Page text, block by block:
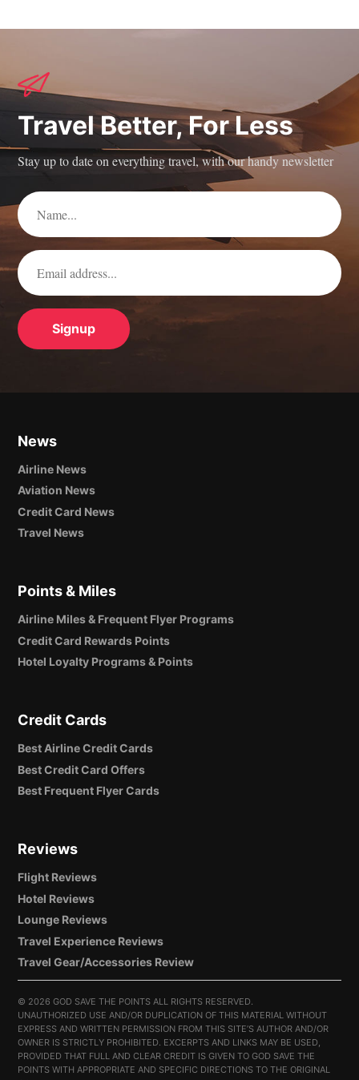
Travel Better, For Less
Stay up to date on everything travel, with our handy newsletter
News
Airline News
Aviation News
Credit Card News
Travel News
Points & Miles
Airline Miles & Frequent Flyer Programs
Credit Card Rewards Points
Hotel Loyalty Programs & Points
Credit Cards
Best Airline Credit Cards
Best Credit Card Offers
Best Frequent Flyer Cards
Reviews
Flight Reviews
Hotel Reviews
Lounge Reviews
Travel Experience Reviews
Travel Gear/Accessories Review
© 2026 GOD SAVE THE POINTS ALL RIGHTS RESERVED.
UNAUTHORIZED USE AND/OR DUPLICATION OF THIS MATERIAL WITHOUT
EXPRESS AND WRITTEN PERMISSION FROM THIS SITE’S AUTHOR AND/OR
OWNER IS STRICTLY PROHIBITED. EXCERPTS AND LINKS MAY BE USED,
PROVIDED THAT FULL AND CLEAR CREDIT IS GIVEN TO GOD SAVE THE
POINTS WITH APPROPRIATE AND SPECIFIC DIRECTIONS TO THE ORIGINAL